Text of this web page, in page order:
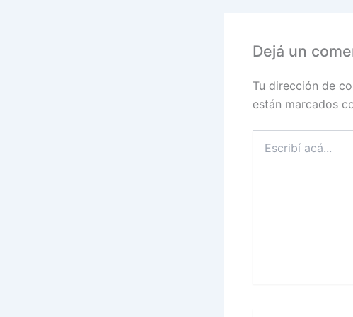
Dejá un
Tu dirección de
están marcados
acá...